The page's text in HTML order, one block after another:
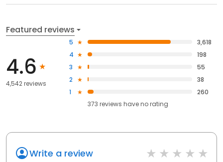
Featured reviews
4.6
4,542 reviews
5
3,618
4
198
3
55
2
38
1
260
373 reviews haveno rating
Write a review